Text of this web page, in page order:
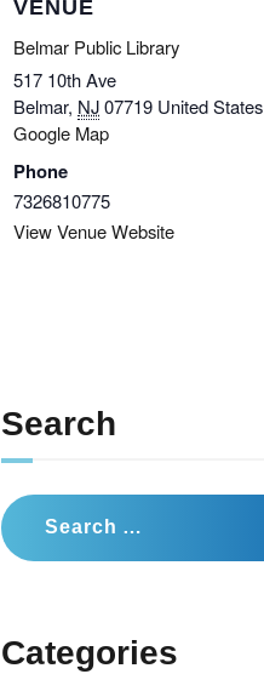
VENUE
Belmar Public Library
517 10th Ave
Belmar, NJ07719 United States
Google Map
Phone
7326810775
View Venue Website
Search
Search
for:
Categories